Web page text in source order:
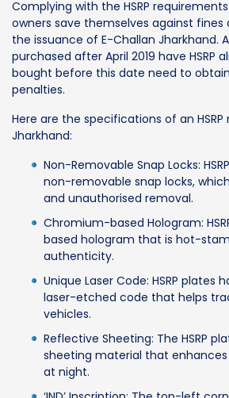
Complying with the HSRP
owners save themselves against fines
the issuance of E-Challan Jharkhand.
purchased after April 2019 have HSRP
bought before this date need to obtain
penalties.
Here are the specifications of an
Jharkhand:
Non-Removable Snap Locks:
non-removable snap locks,
and unauthorised removal.
Chromium-based Hologram:
based hologram that is hot-
authenticity.
Unique Laser Code: HSRP plates
laser-etched code that helps
vehicles.
Reflective Sheeting: The HSRP
sheeting material that enhances
at night.